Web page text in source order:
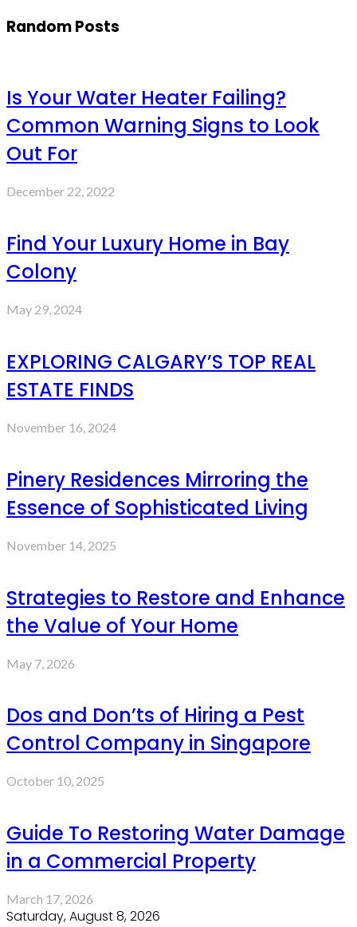
Random Posts
Is Your Water Heater Failing?
Common Warning Signs to Look
Out For
December 22, 2022
Find Your Luxury Home in Bay
Colony
May 29, 2024
EXPLORING CALGARY’S TOP REAL
ESTATE FINDS
November 16, 2024
Pinery Residences Mirroring the
Essence of Sophisticated Living
November 14, 2025
Strategies to Restore and Enhance
the Value of Your Home
May 7, 2026
Dos and Don’ts of Hiring a Pest
Control Company in Singapore
October 10, 2025
Guide To Restoring Water Damage
in a Commercial Property
March 17, 2026
Saturday, August 8, 2026